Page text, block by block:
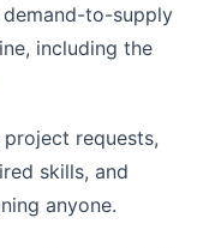
demand-to-supply
including the
requests,
skills, and
anyone.